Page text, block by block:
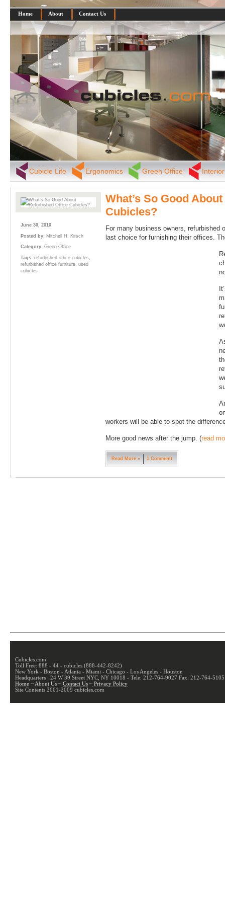
Home About Contact Us
Cubicle Life Ergonomics Green Office
June 30, 2010
Posted by: Mitchell H. Kirsch
Category: Green Office
Tags: refurbished office cubicles ,
refurbished office furniture, used
cubicles
What’s So Good
Cubicles?
For many business owners, refurbished
last choice for furnishing their offices.
workers will be able to spot the
More good news after the jump. (read
Read More » 1 Comment
Cubicles.com
Toll Free: 888 - 44 - cubicles (888-442-8242)
New York - Boston - Atlanta - Miami - Chicago - Los Angeles - Houston
Headquarters : 24 W 39 Street NYC, NY 10018 - Tele: 212-764-9027 Fax: 212-764-5105
Home~ About Us ~ Contact Us~Privacy Policy
Site Contents 2001-2009 cubicles.com